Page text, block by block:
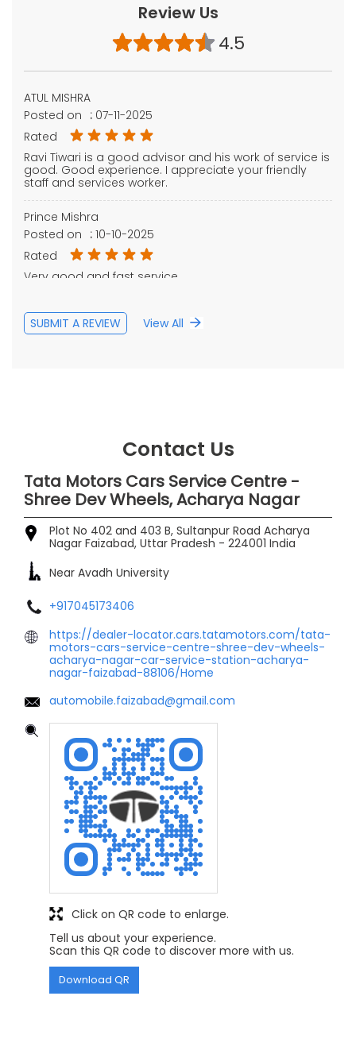
Review Us
4.5
ATUL MISHRA
Posted on : 07-11-2025
Rated
Ravi Tiwari is a good advisor and his work of service is
good. Good experience. I appreciate your friendly
staff and services worker.
Prince Mishra
Posted on : 10-10-2025
Rated
Very good and fast service
SUBMIT A REVIEW View All
Contact Us
Tata Motors Cars Service Centre -
Shree Dev Wheels, Acharya Nagar
Plot No 402 and 403 B, Sultanpur Road Acharya
Nagar Faizabad, Uttar Pradesh - 224001 India
Near Avadh University
+917045173406
https://dealer-locator.cars.tatamotors.com/tata-
motors-cars-service-centre-shree-dev-wheels-
acharya-nagar-car-service-station-acharya-
nagar-faizabad-88106/Home
automobile.faizabad@gmail.com
Tell us about your experience.
Scan this QR code to discover more with us.
Download QR
Click on QR code to enlarge.